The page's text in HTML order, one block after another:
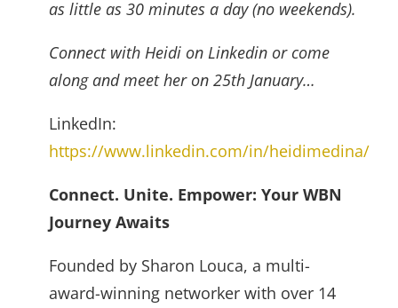
as little as 30 minutes a day (no weekends).
Connect with Heidi on Linkedin or come
along and meet her on 25th January…
LinkedIn:
https://www.linkedin.com/in/heidimedina/
Connect. Unite. Empower: Your WBN
Journey Awaits
Founded by Sharon Louca, a multi-
award-winning networker with over 14